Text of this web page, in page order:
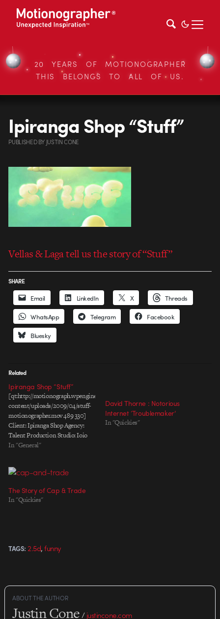
20 YEARS OF MOTIONOGRAPHER
THIS BELONGS TO ALL OF US.
Ipiranga Shop “Stuff”
PUBLISHEDBY JUSTIN CONE
Vellas & Laga tell us the story of “Stuff”
SHARE
Email LinkedIn X Threads
WhatsApp Telegram Facebook
Bluesky
Related
Ipiranga Shop “Stuff”
[qt:http://motionograph.wpengine.com/wp-
content/uploads/2009/04/stuff-
motionographer.mov 489 330]
Client: Ipiranga Shop Agency:
Talent Production Studio: Ioio
Filmes Direction: Vellas & Laga
A9
In "General"
David Thorne : Notorious
Internet ‘Troublemaker’
In "Quickies"
The Story of Cap & Trade
In "Quickies"
TAGS: 2.5d,funny
ABOUT THE AUTHOR
Justin Cone/justincone.com